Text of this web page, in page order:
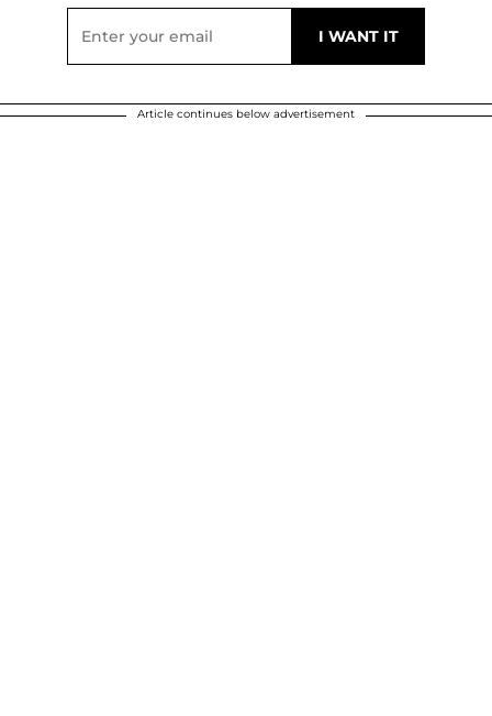
Article continues below advertisement